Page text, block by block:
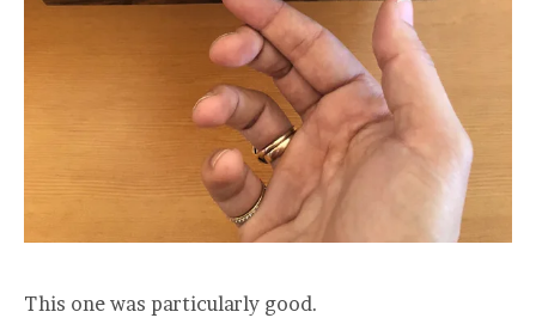
This one was particularly good.